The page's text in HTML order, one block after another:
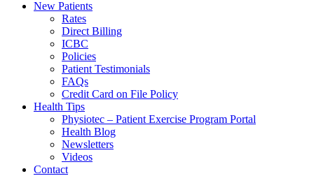
New Patients
Rates
Direct Billing
ICBC
Policies
Patient Testimonials
FAQs
Credit Card on File Policy
Health Tips
Physiotec – Patient Exercise Program Portal
Health Blog
Newsletters
Videos
Contact